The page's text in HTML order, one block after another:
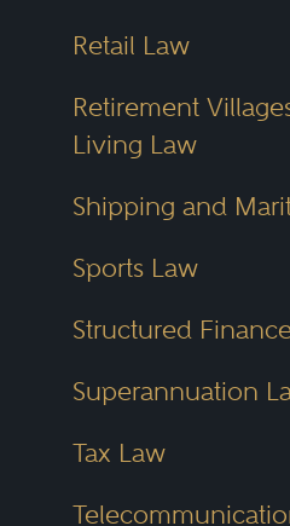
Retail Law
Retirement
Living Law
Shipping and
Sports Law
Structured
Superannuation
Tax Law